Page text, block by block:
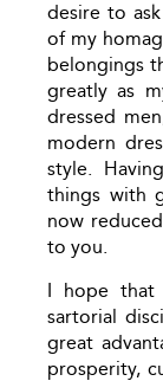
desire to
of my
belongings
greatly as
dressed
modern
style.
things with
now
to you.
I hope
sartorial
great
prosperity,